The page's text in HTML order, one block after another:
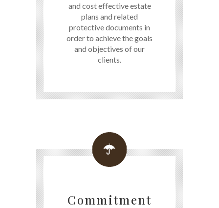
and cost effective estate
plans and related
protective documents in
order to achieve the goals
and objectives of our
clients.
Commitment